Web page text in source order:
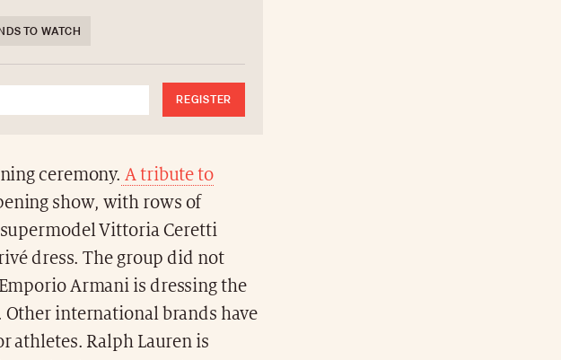
TO WATCH
REGISTER
ceremony. A tribute to
show, with rows of
Vittoria Ceretti
dress. The group did not
Armani is dressing the
international brands have
athletes. Ralph Lauren is